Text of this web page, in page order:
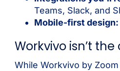
Teams, Slack, and
Mobile-first design:
Workvivo isn’t
While Workvivo by